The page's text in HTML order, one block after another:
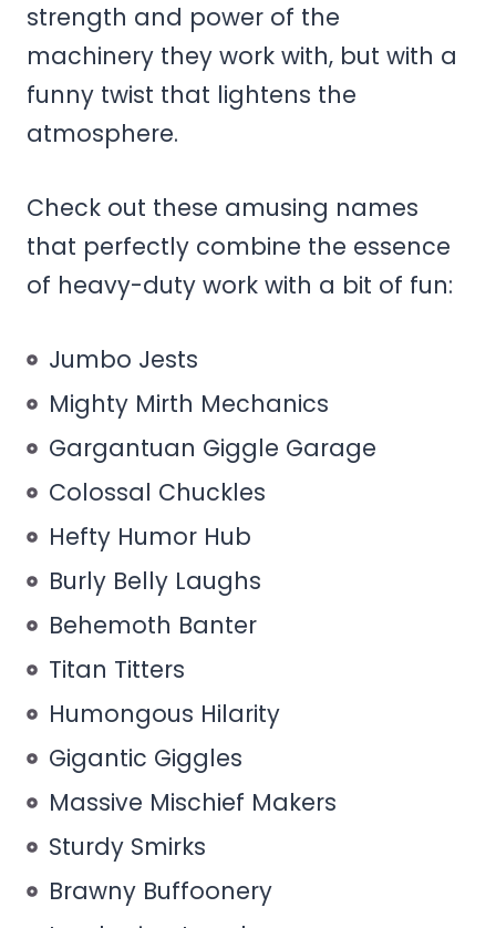
strength and power of the
machinery they work with, but with a
funny twist that lightens the
atmosphere.
Check out these amusing names
that perfectly combine the essence
of heavy-duty work with a bit of fun:
Jumbo Jests
Mighty Mirth Mechanics
Gargantuan Giggle Garage
Colossal Chuckles
Hefty Humor Hub
Burly Belly Laughs
Behemoth Banter
Titan Titters
Humongous Hilarity
Gigantic Giggles
Massive Mischief Makers
Sturdy Smirks
Brawny Buffoonery